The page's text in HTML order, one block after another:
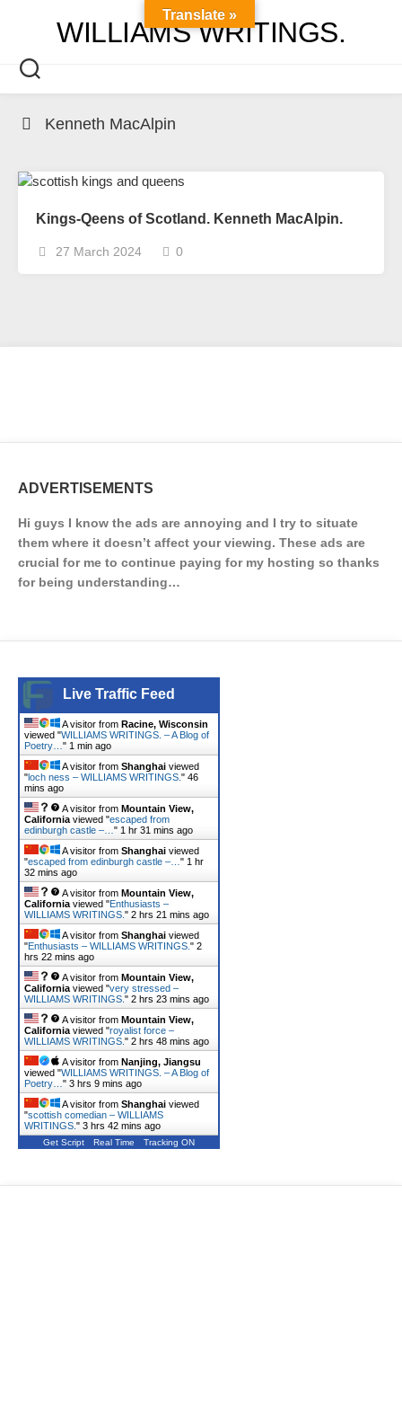
WILLIAMS WRITINGS.
Kenneth MacAlpin
Kings-Qeens of Scotland. Kenneth MacAlpin.
27 March 2024 0
ADVERTISEMENTS
Hi guys I know the ads are annoying and I try to situate
them where it doesn’t affect your viewing. These ads are
crucial for me to continue paying for my hosting so thanks
for being understanding…
Live Traffic Feed
A visitor from Racine, Wisconsin
viewed "WILLIAMS WRITINGS. – A Blog of
Poetry… " 1 min ago
A visitor from Shanghai viewed
"loch ness – WILLIAMS WRITINGS. " 46
mins ago
A visitor from Mountain View,
California viewed "escaped from
edinburgh castle –… " 1 hr 31 mins ago
A visitor from Shanghai viewed
"escaped from edinburgh castle –… " 1 hr
32 mins ago
A visitor from Mountain View,
California viewed "Enthusiasts –
WILLIAMS WRITINGS. " 2 hrs 21 mins ago
A visitor from Shanghai viewed
"Enthusiasts – WILLIAMS WRITINGS. " 2
hrs 22 mins ago
A visitor from Mountain View,
California viewed "very stressed –
WILLIAMS WRITINGS. " 2 hrs 23 mins ago
A visitor from Mountain View,
California viewed "royalist force –
WILLIAMS WRITINGS. " 2 hrs 48 mins ago
A visitor from Nanjing, Jiangsu
viewed "WILLIAMS WRITINGS. – A Blog of
Poetry… " 3 hrs 9 mins ago
A visitor from Shanghai viewed
"scottish comedian – WILLIAMS
WRITINGS. " 3 hrs 42 mins ago
Get Script Real Time Tracking ON
Translate »